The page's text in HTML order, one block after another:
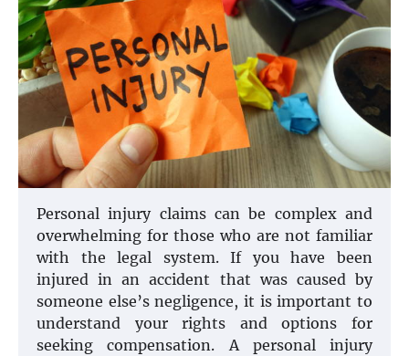
Personal injury claims can be complex and
overwhelming for those who are not familiar
with the legal system. If you have been
injured in an accident that was caused by
someone else’s negligence, it is important to
understand your rights and options for
seeking compensation. A personal injury